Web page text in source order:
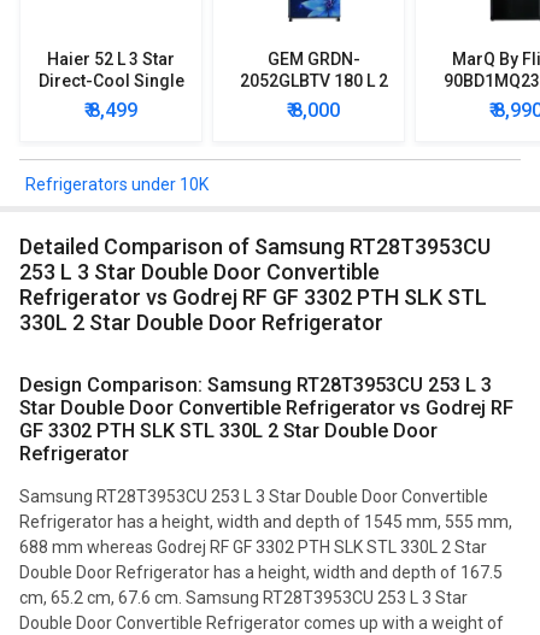
Haier 52 L 3 Star
Direct-Cool Single
Door Refrigerator
₹ 8,499
GEM GRDN-
2052GLBTV 180 L 2
Star Single Door
Refrigerator
₹ 8,000
MarQ By
Star
Mini
₹
Refrigerators under 10K
Detailed Comparison of Samsung RT28T3953CU
253 L 3 Star Double Door Convertible
Refrigerator vs Godrej RF GF 3302 PTH SLK STL
330L 2 Star Double Door Refrigerator
Design Comparison: Samsung RT28T3953CU 253 L 3
Star Double Door Convertible Refrigerator vs Godrej RF
GF 3302 PTH SLK STL 330L 2 Star Double Door
Refrigerator
Samsung RT28T3953CU 253 L 3 Star Double Door Convertible
Refrigerator has a height, width and depth of 1545 mm, 555 mm,
688 mm whereas Godrej RF GF 3302 PTH SLK STL 330L 2 Star
Double Door Refrigerator has a height, width and depth of 167.5
cm, 65.2 cm, 67.6 cm. Samsung RT28T3953CU 253 L 3 Star
Double Door Convertible Refrigerator comes up with a weight of